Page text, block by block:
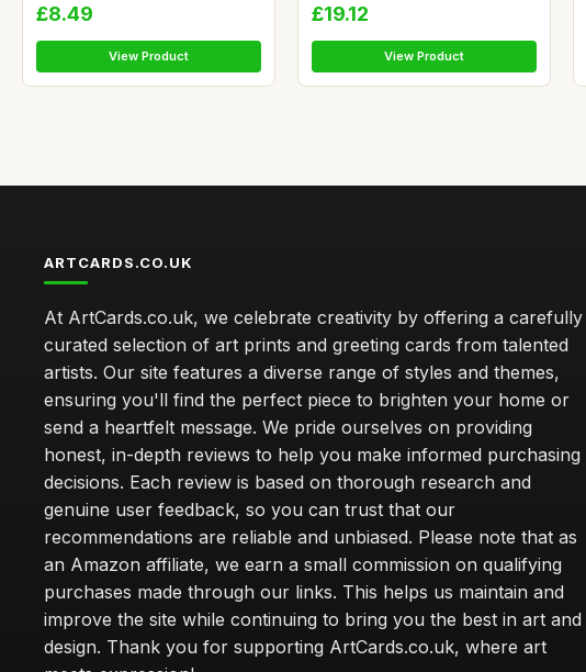
£8.49
View Product
£19.12
View Product
ARTCARDS.CO.UK
At ArtCards.co.uk, we celebrate creativity by offering a carefully
curated selection of art prints and greeting cards from talented
artists. Our site features a diverse range of styles and themes,
ensuring you'll find the perfect piece to brighten your home or
send a heartfelt message. We pride ourselves on providing
honest, in-depth reviews to help you make informed purchasing
decisions. Each review is based on thorough research and
genuine user feedback, so you can trust that our
recommendations are reliable and unbiased. Please note that as
an Amazon affiliate, we earn a small commission on qualifying
purchases made through our links. This helps us maintain and
improve the site while continuing to bring you the best in art and
design. Thank you for supporting ArtCards.co.uk, where art